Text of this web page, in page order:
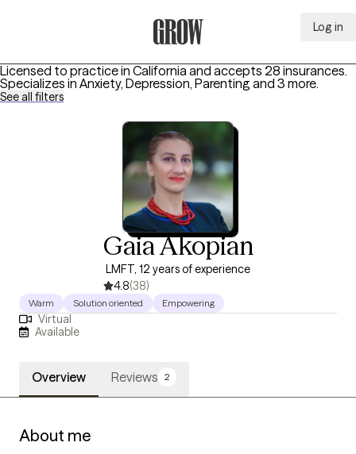
Log in
Licensed to practice in California and accepts 28 insurances.
Specializes in Anxiety, Depression, Parenting and 3 more.
See all filters
Gaia Akopian
LMFT, 12 years of experience
4.8(38)
Warm Solution oriented Empowering
Virtual
Available
Overview Reviews 2
About me